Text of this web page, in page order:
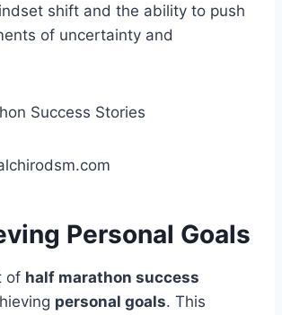
shift and the ability to push
of uncertainty and
Personal Goals
of half marathon success
personal goals. This